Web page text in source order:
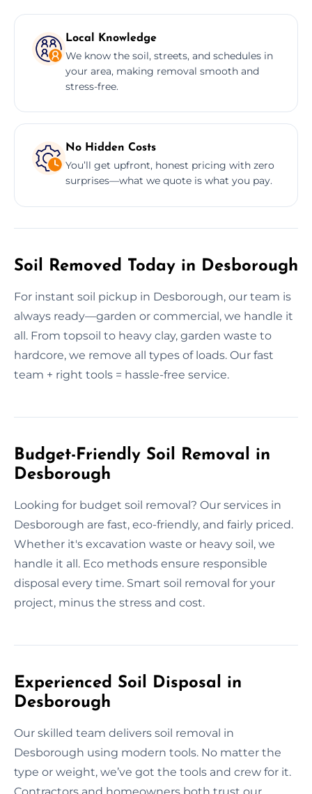
Local Knowledge
We know the soil, streets, and schedules in
your area, making removal smooth and
stress-free.
No Hidden Costs
You’ll get upfront, honest pricing with zero
surprises—what we quote is what you pay.
Soil Removed Today in Desborough
For instant soil pickup in Desborough, our team is
always ready—garden or commercial, we handle it
all. From topsoil to heavy clay, garden waste to
hardcore, we remove all types of loads. Our fast
team + right tools = hassle-free service.
Budget-Friendly Soil Removal in
Desborough
Looking for budget soil removal? Our services in
Desborough are fast, eco-friendly, and fairly priced.
Whether it's excavation waste or heavy soil, we
handle it all. Eco methods ensure responsible
disposal every time. Smart soil removal for your
project, minus the stress and cost.
Experienced Soil Disposal in
Desborough
Our skilled team delivers soil removal in
Desborough using modern tools. No matter the
type or weight, we’ve got the tools and crew for it.
Contractors and homeowners both trust our